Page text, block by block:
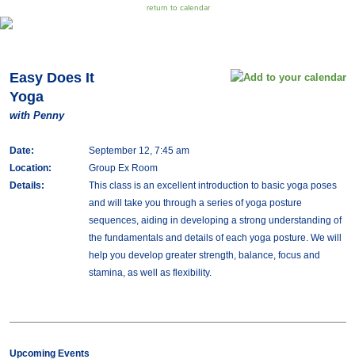
return to calendar
Easy Does It
Yoga
with Penny
Date:
September 12, 7:45 am
Location:
Group Ex Room
Details:
This class is an excellent introduction to basic yoga poses
and will take you through a series of yoga posture
sequences, aiding in developing a strong understanding of
the fundamentals and details of each yoga posture. We will
help you develop greater strength, balance, focus and
stamina, as well as flexibility.
Upcoming Events